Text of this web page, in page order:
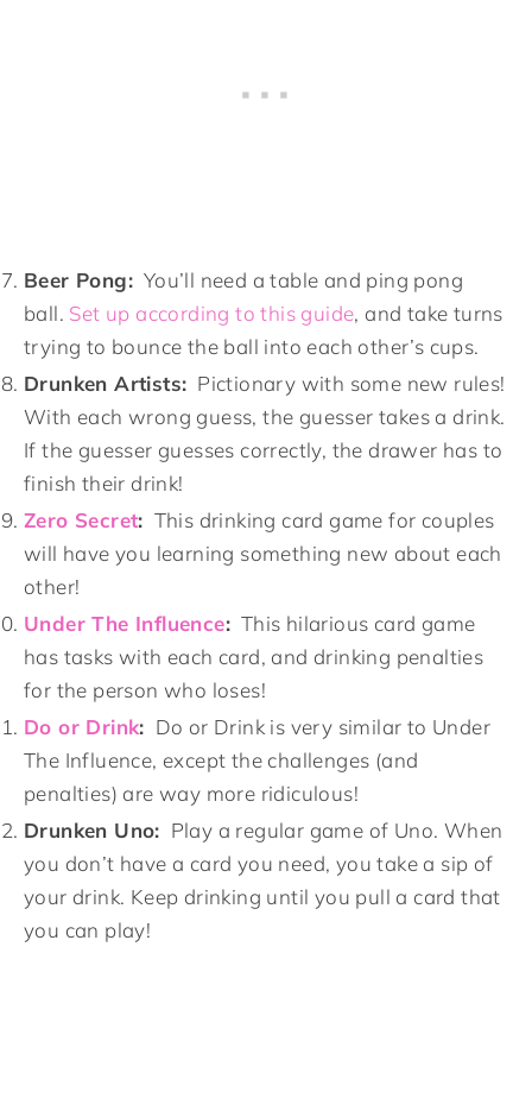
Beer Pong: You’ll need a table and ping pong
ball. Set up according to this guide, and take turns
trying to bounce the ball into each other’s cups.
Drunken Artists: Pictionary with some new rules!
With each wrong guess, the guesser takes a drink.
If the guesser guesses correctly, the drawer has to
finish their drink!
Zero Secret: This drinking card game for couples
will have you learning something new about each
other!
Under The Influence: This hilarious card game
has tasks with each card, and drinking penalties
for the person who loses!
Do or Drink: Do or Drink is very similar to Under
The Influence, except the challenges (and
penalties) are way more ridiculous!
Drunken Uno: Play a regular game of Uno. When
you don’t have a card you need, you take a sip of
your drink. Keep drinking until you pull a card that
you can play!